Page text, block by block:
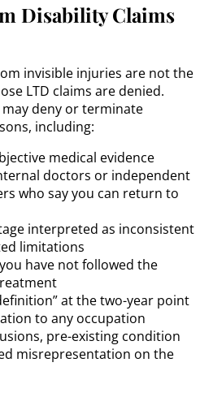
Disability Claims
invisible injuries are not the
LTD claims are denied.
deny or terminate
including:
medical evidence
doctors or independent
who say you can return to
interpreted as inconsistent
limitations
have not followed the
at the two-year point
to any occupation
pre-existing condition
misrepresentation on the